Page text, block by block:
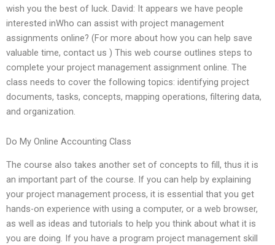
wish you the best of luck. David: It appears we have people
interested inWho can assist with project management
assignments online? (For more about how you can help save
valuable time, contact us ) This web course outlines steps to
complete your project management assignment online. The
class needs to cover the following topics: identifying project
documents, tasks, concepts, mapping operations, filtering data,
and organization.
Do My Online Accounting Class
The course also takes another set of concepts to fill, thus it is
an important part of the course. If you can help by explaining
your project management process, it is essential that you get
hands-on experience with using a computer, or a web browser,
as well as ideas and tutorials to help you think about what it is
you are doing. If you have a program project management skill